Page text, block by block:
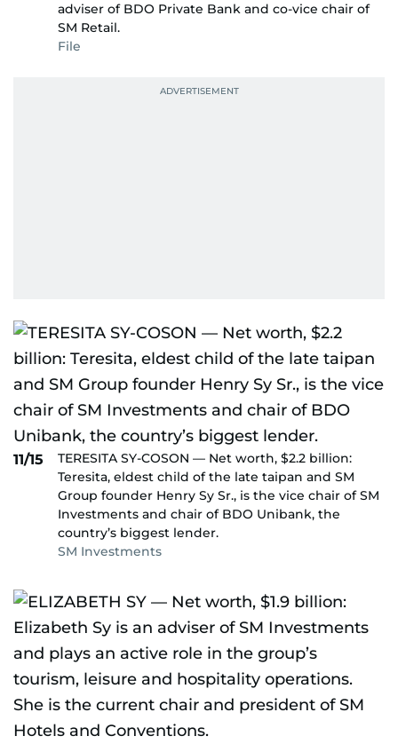
adviser of BDO Private Bank and co-vice chair of
SM Retail.
File
11/15
TERESITA SY-COSON — Net worth, $2.2 billion:
Teresita, eldest child of the late taipan and SM
Group founder Henry Sy Sr., is the vice chair of SM
Investments and chair of BDO Unibank, the
country’s biggest lender.
SM Investments